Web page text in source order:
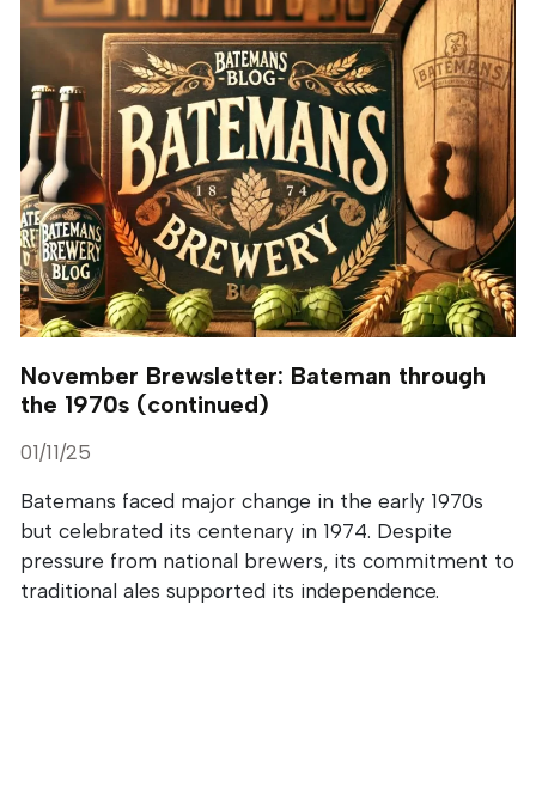
November Brewsletter: Bateman through
the 1970s (continued)
01/11/25
Batemans faced major change in the early 1970s
but celebrated its centenary in 1974. Despite
pressure from national brewers, its commitment to
traditional ales supported its independence.